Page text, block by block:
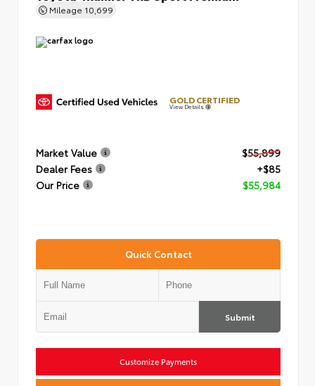
Mileage 10,699
GOLD CERTIFIED
View Details
Market Value
$55,899
Dealer Fees
+$85
Our Price
$55,984
Quick Contact
Submit
Customize Payments